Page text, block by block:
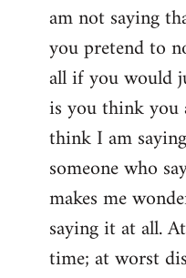
am not saying
you pretend to
all if you would
is you think you
think I am
someone who
makes me
saying it at all.
time; at worst